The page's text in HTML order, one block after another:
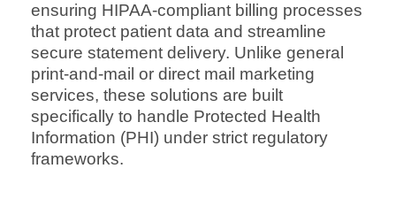
ensuring HIPAA-compliant billing processes
that protect patient data and streamline
secure statement delivery. Unlike general
print-and-mail or direct mail marketing
services, these solutions are built
specifically to handle Protected Health
Information (PHI) under strict regulatory
frameworks.